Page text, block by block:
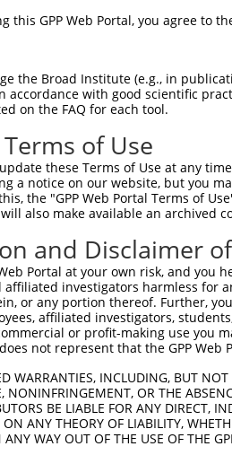
heat shock protein family H...
heat shock protein family H...
heat shock 105kDa/110kDa pr...
heat shock 105kDa/110kDa pr...
heat shock 105kDa/110kDa pr...
heat shock 105kDa/110kDa pr...
indicate empirically verified
gaggctagca tcgattgatc
this GPP Web Portal, you agree to
the Broad Institute (e.g., in
accordance with good scientific
on the FAQ for each tool.
of Use
these Terms of Use at any
a notice on our website, but you
the "GPP Web Portal Terms of
also make available an archived
and Disclaimer
Portal at your own risk, and
affiliated investigators harmless for
or any portion thereof. Further,
affiliated investigators,
or profit-making use you
not represent that the GPP
WARRANTIES, INCLUDING, BUT
NONINFRINGEMENT, OR THE
BE LIABLE FOR ANY DIRECT,
ANY THEORY OF LIABILITY,
WAY OUT OF THE USE OF THE